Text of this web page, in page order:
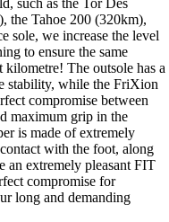
the Tahoe 200 (320km),
sole, we increase the level
to ensure the same
The outsole has a
stability, while the FriXion
compromise between
maximum grip in the
is made of extremely
with the foot, along
an extremely pleasant FIT
compromise for
long and demanding